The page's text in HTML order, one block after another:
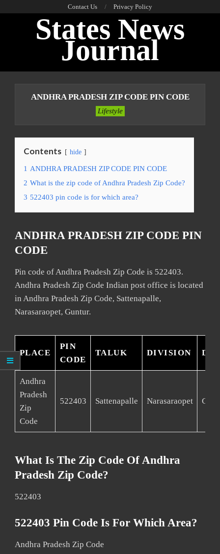
Contact Us Privacy Policy
States News
Journal
ANDHRA PRADESH ZIP CODE PIN CODE
Lifestyle
Contents hide
1 ANDHRA PRADESH ZIP CODE PIN CODE
2 What is the zip code of Andhra Pradesh Zip Code?
3 522403 pin code is for which area?
ANDHRA PRADESH ZIP CODE PIN
CODE
Pin code of Andhra Pradesh Zip Code is 522403.
Andhra Pradesh Zip Code Indian post office is located
in Andhra Pradesh Zip Code, Sattenapalle,
Narasaraopet, Guntur.
PLACE
PIN
CODE
TALUK DIVISION
Andhra
Pradesh
Zip
Code
522403 Sattenapalle Narasaraopet
What Is The Zip Code Of Andhra
Pradesh Zip Code?
522403
522403 Pin Code Is For Which Area?
Andhra Pradesh Zip Code